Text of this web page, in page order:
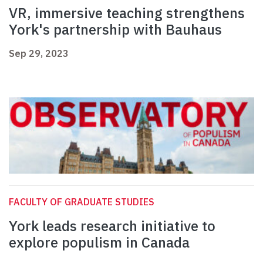
VR, immersive teaching strengthens
York's partnership with Bauhaus
Sep 29, 2023
FACULTY OF GRADUATE STUDIES
York leads research initiative to
explore populism in Canada